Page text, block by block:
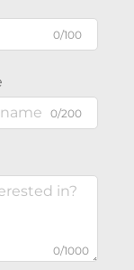
0/100
0/200
0/1000